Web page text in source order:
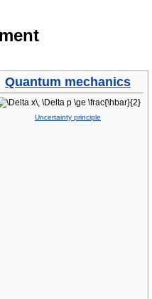
Quantum mechanics
Uncertainty principle